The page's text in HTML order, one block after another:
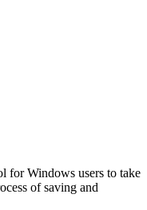
for Windows users to take
of saving and